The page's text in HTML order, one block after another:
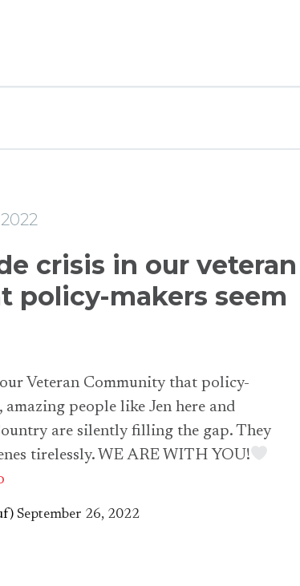
crisis in our veteran
policy-makers seem
Veteran Community that policy-
amazing people like Jen here and
are silently filling the gap. They
tirelessly. WE ARE WITH YOU!
September 26, 2022